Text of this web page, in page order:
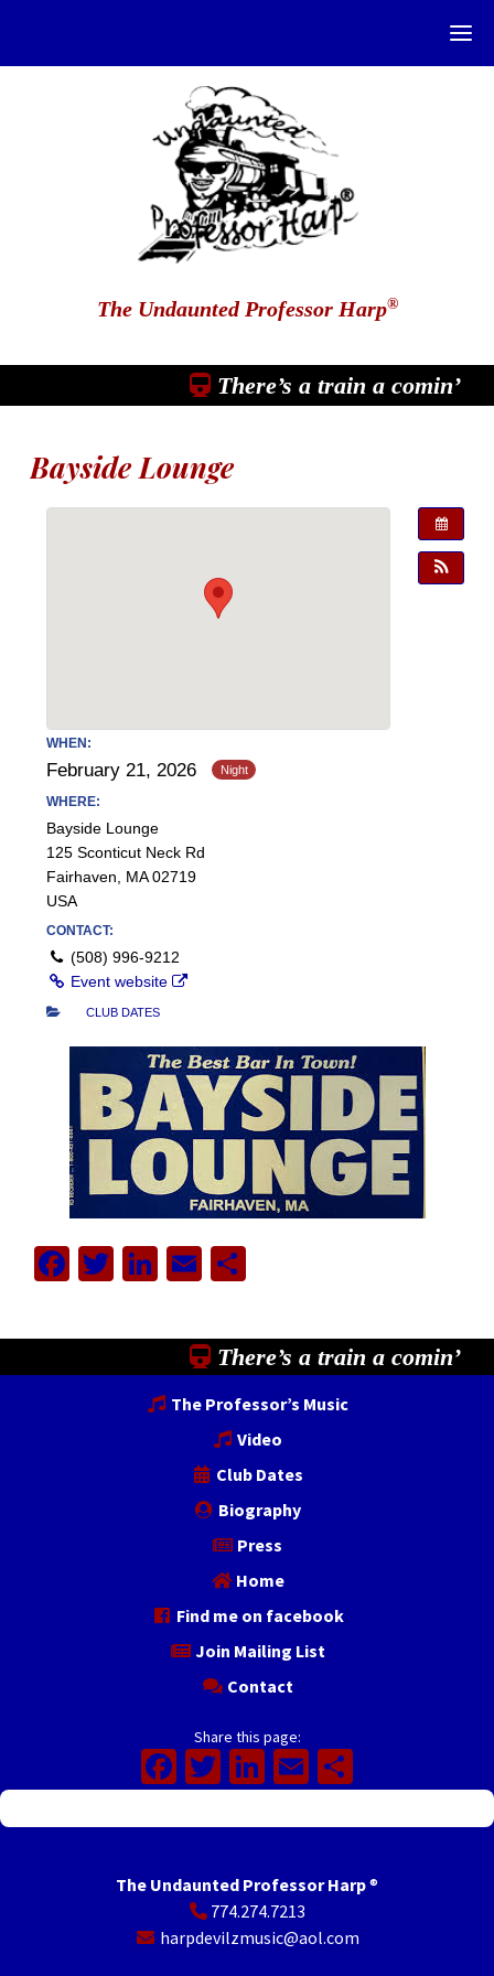
The Undaunted Professor Harp®
There’s a train a comin’
Bayside Lounge
WHEN:
February 21, 2026
WHERE:
Bayside Lounge
125 Sconticut Neck Rd
Fairhaven, MA 02719
USA
CONTACT:
(508) 996-9212
Event website
CLUB DATES
Facebook
Twitter
LinkedIn
EmailShare
There’s a train a comin’
The Professor’s Music
Video
Club Dates
Biography
Press
Home
Find me on facebook
Join Mailing List
Contact
Share this page:
Facebook
Twitter
LinkedIn
Email
The Undaunted Professor Harp®
774.274.7213
harpdevilzmusic@aol.com